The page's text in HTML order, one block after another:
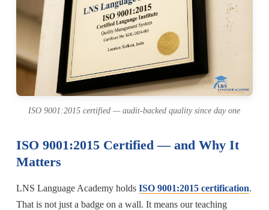
ISO 9001:2015 certified — audit-backed quality since day one
ISO 9001:2015 Certified — and Why It
Matters
LNS Language Academy holds ISO 9001:2015 certification.
That is not just a badge on a wall. It means our teaching